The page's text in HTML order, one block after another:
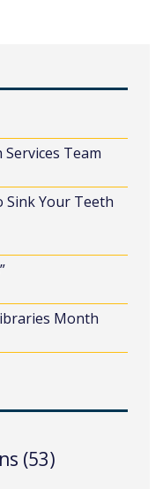
Team
Sink Your Teeth
Month
(53)